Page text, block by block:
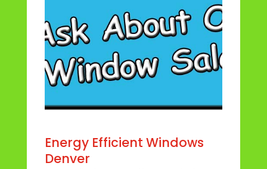
Energy Efficient Windows
Denver